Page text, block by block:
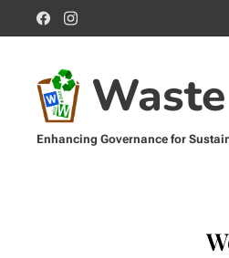
Enhancing Governance for